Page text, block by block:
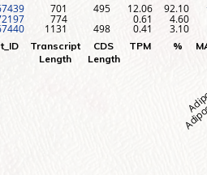
701
774
1131
495
498
12.06
0.61
0.41
92.10
4.60
3.10
Transcript
Length
CDS
Length
TPM %